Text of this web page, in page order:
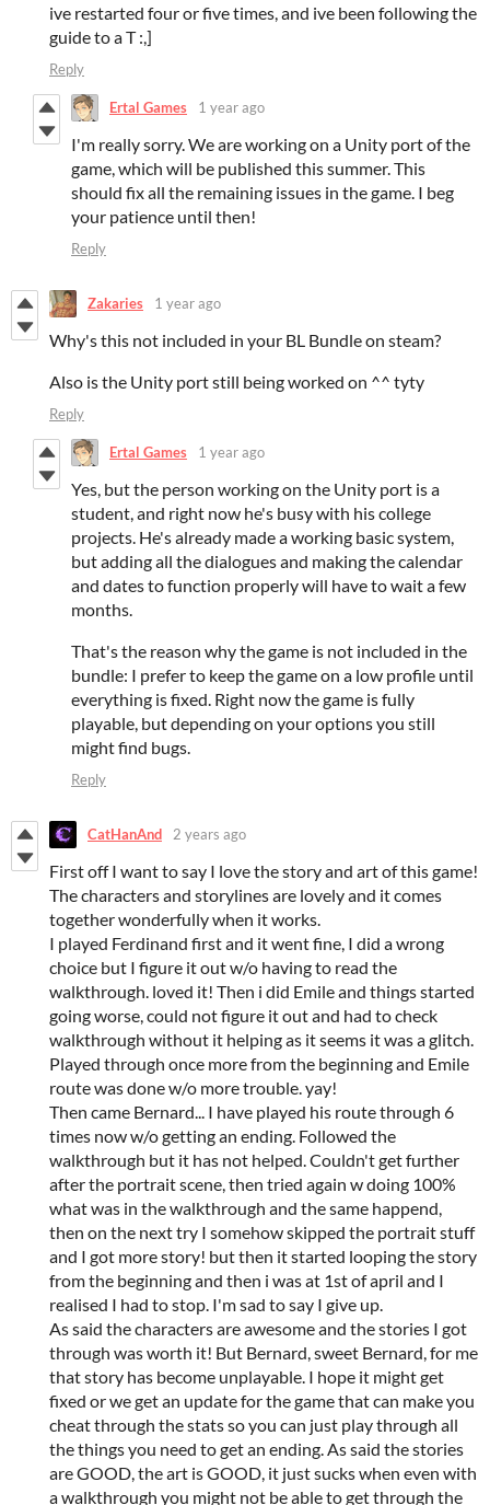
ive restarted four or five times, and ive been following the
guide to a T :,]
Reply
Ertal Games 1 year ago
I'm really sorry. We are working on a Unity port of the
game, which will be published this summer. This
should fix all the remaining issues in the game. I beg
your patience until then!
Reply
Zakaries 1 year ago
Why's this not included in your BL Bundle on steam?
Also is the Unity port still being worked on ^^ tyty
Reply
Ertal Games 1 year ago
Yes, but the person working on the Unity port is a
student, and right now he's busy with his college
projects. He's already made a working basic system,
but adding all the dialogues and making the calendar
and dates to function properly will have to wait a few
months.
That's the reason why the game is not included in the
bundle: I prefer to keep the game on a low profile until
everything is fixed. Right now the game is fully
playable, but depending on your options you still
might find bugs.
Reply
CatHanAnd 2 years ago
First off I want to say I love the story and art of this game!
The characters and storylines are lovely and it comes
together wonderfully when it works.
I played Ferdinand first and it went fine, I did a wrong
choice but I figure it out w/o having to read the
walkthrough. loved it! Then i did Emile and things started
going worse, could not figure it out and had to check
walkthrough without it helping as it seems it was a glitch.
Played through once more from the beginning and Emile
route was done w/o more trouble. yay!
Then came Bernard... I have played his route through 6
times now w/o getting an ending. Followed the
walkthrough but it has not helped. Couldn't get further
after the portrait scene, then tried again w doing 100%
what was in the walkthrough and the same happend,
then on the next try I somehow skipped the portrait stuff
and I got more story! but then it started looping the story
from the beginning and then i was at 1st of april and I
realised I had to stop. I'm sad to say I give up.
As said the characters are awesome and the stories I got
through was worth it! But Bernard, sweet Bernard, for me
that story has become unplayable. I hope it might get
fixed or we get an update for the game that can make you
cheat through the stats so you can just play through all
the things you need to get an ending. As said the stories
are GOOD, the art is GOOD, it just sucks when even with
a walkthrough you might not be able to get through the